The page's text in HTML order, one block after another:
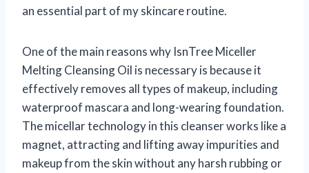
an essential part of my skincare routine.
One of the main reasons why IsnTree Miceller
Melting Cleansing Oil is necessary is because it
effectively removes all types of makeup, including
waterproof mascara and long-wearing foundation.
The micellar technology in this cleanser works like a
magnet, attracting and lifting away impurities and
makeup from the skin without any harsh rubbing or